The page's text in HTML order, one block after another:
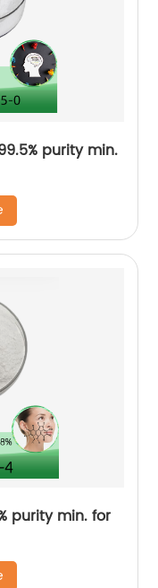
purity min.
purity min. for